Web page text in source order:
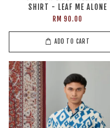
SHIRT - LEAF ME ALONE
RM 90.00
ADD TO CART